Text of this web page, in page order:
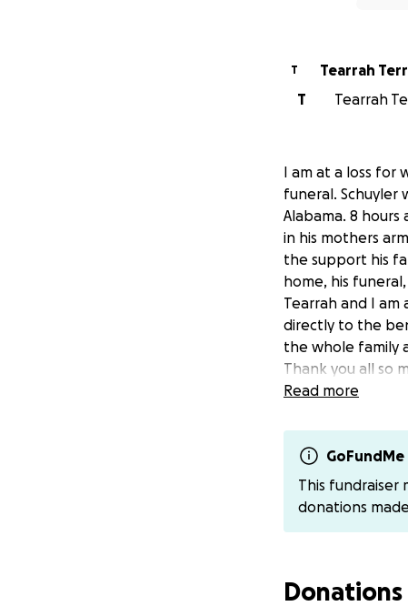
T Tearrah
T
Tearrah
I am at a loss for
funeral. Schuyler
Alabama. 8 hours
in his mothers
the support his
home, his
Tearrah and I am
directly to the
the whole family
Thank you all so
Read more
This
donations
Donations